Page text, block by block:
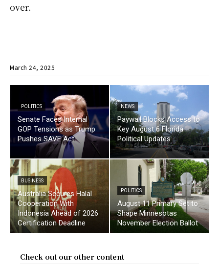
over.
March 24, 2025
POLITICS
Senate Faces Internal
GOP Tensions as Trump
Pushes SAVE Act
NEWS
Paywall Blocks Access to
Key August 6 Florida
Political Updates
BUSINESS
Australia Secures Halal
Cooperation With
Indonesia Ahead of 2026
Certification Deadline
POLITICS
August 11 Primary Set to
Shape Minnesotas
November Election Ballot
Check out our other content